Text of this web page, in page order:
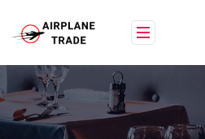
content